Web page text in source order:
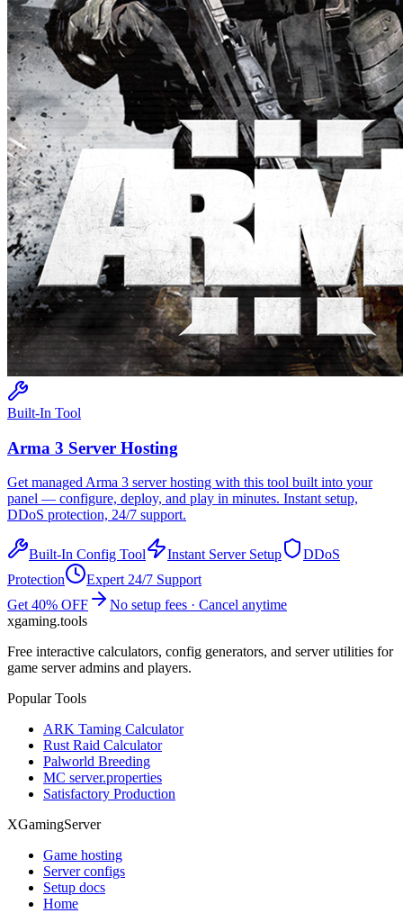
Built-In Tool
Arma 3 Server Hosting
Get managed Arma 3 server hosting with this tool built into your
panel — configure, deploy, and play in minutes. Instant setup,
DDoS protection, 24/7 support.
Built-In Config Tool Instant Server Setup
DDoS
Protection
Expert 24/7 Support
Get 40% OFF
No setup fees · Cancel anytime
xgaming.tools
Free interactive calculators, config generators, and server utilities for
game server admins and players.
Popular Tools
ARK Taming Calculator
Rust Raid Calculator
Palworld Breeding
MC server.properties
Satisfactory Production
XGamingServer
Game hosting
Server configs
Setup docs
Home